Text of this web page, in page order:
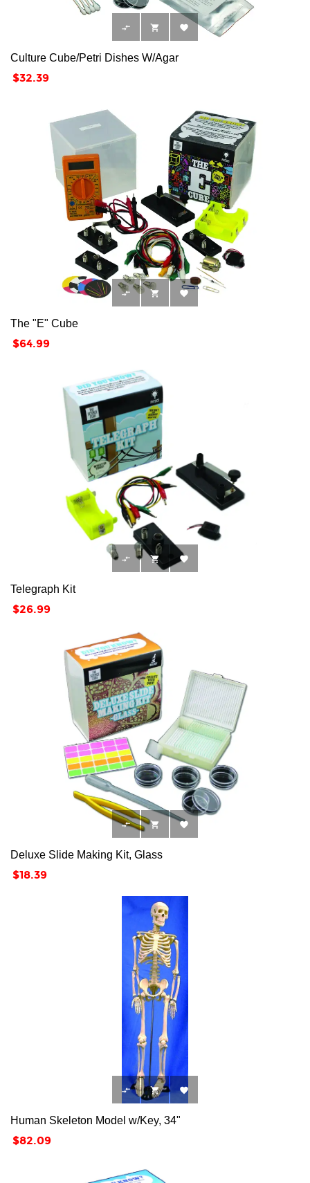
  
Culture Cube/Petri Dishes W/Agar
Price
$32.39
  
The "E" Cube
Price
$64.99
  
Telegraph Kit
Price
$26.99
  
Deluxe Slide Making Kit, Glass
Price
$18.39
  
Human Skeleton Model w/Key, 34"
Price
$82.09